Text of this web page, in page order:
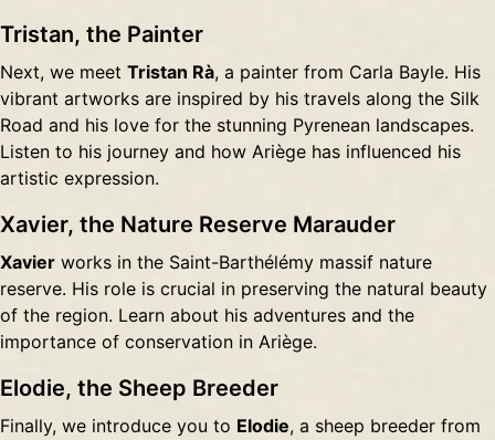
Tristan, the Painter
Next, we meet Tristan Rà, a painter from Carla Bayle. His
vibrant artworks are inspired by his travels along the Silk
Road and his love for the stunning Pyrenean landscapes.
Listen to his journey and how Ariège has influenced his
artistic expression.
Xavier, the Nature Reserve Marauder
Xavier works in the Saint-Barthélémy massif nature
reserve. His role is crucial in preserving the natural beauty
of the region. Learn about his adventures and the
importance of conservation in Ariège.
Elodie, the Sheep Breeder
Finally, we introduce you to Elodie, a sheep breeder from